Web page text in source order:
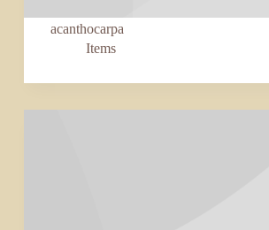
acanthocarpa
Items